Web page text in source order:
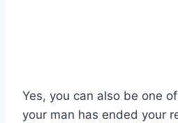
Yes, you can also be one
your man has ended your